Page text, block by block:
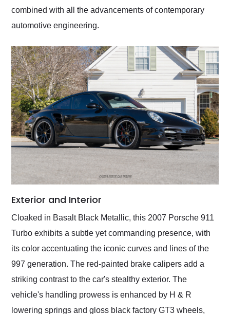
combined with all the advancements of contemporary
automotive engineering.
Exterior and Interior
Cloaked in Basalt Black Metallic, this 2007 Porsche 911
Turbo exhibits a subtle yet commanding presence, with
its color accentuating the iconic curves and lines of the
997 generation. The red-painted brake calipers add a
striking contrast to the car's stealthy exterior. The
vehicle's handling prowess is enhanced by H & R
lowering springs and gloss black factory GT3 wheels,